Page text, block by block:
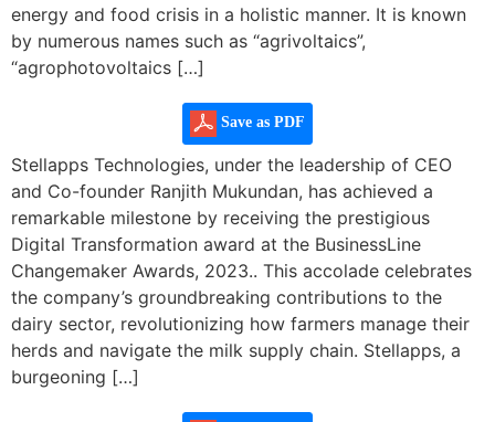
energy and food crisis in a holistic manner. It is known
by numerous names such as “agrivoltaics”,
“agrophotovoltaics […]
Save as PDF
Stellapps Technologies, under the leadership of CEO
and Co-founder Ranjith Mukundan, has achieved a
remarkable milestone by receiving the prestigious
Digital Transformation award at the BusinessLine
Changemaker Awards, 2023.. This accolade celebrates
the company’s groundbreaking contributions to the
dairy sector, revolutionizing how farmers manage their
herds and navigate the milk supply chain. Stellapps, a
burgeoning […]